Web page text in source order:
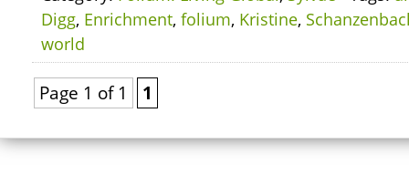
Digg, Enrichment, folium, Kristine,
world
Page 1 of 1 1